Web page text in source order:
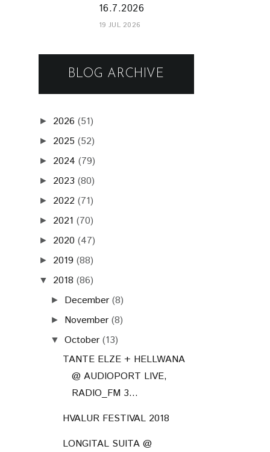
16.7.2026
19 JUL 2026
BLOG ARCHIVE
► 2026 (51)
► 2025 (52)
► 2024 (79)
► 2023 (80)
► 2022 (71)
► 2021 (70)
► 2020 (47)
► 2019 (88)
▼ 2018 (86)
► December (8)
► November (8)
▼ October (13)
TANTE ELZE + HELLWANA
@ AUDIOPORT LIVE,
RADIO_FM 3...
HVALUR FESTIVAL 2018
LONGITAL SUITA @